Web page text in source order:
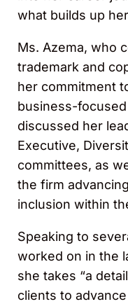
what builds up
Ms. Azema, who
trademark and
her commitment
business-
discussed her
Executive,
committees, as
the firm
inclusion within
Speaking to
worked on in the
she takes “a
clients to